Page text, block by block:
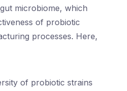
microbiome, which
of probiotic
processes. Here,
of probiotic strains